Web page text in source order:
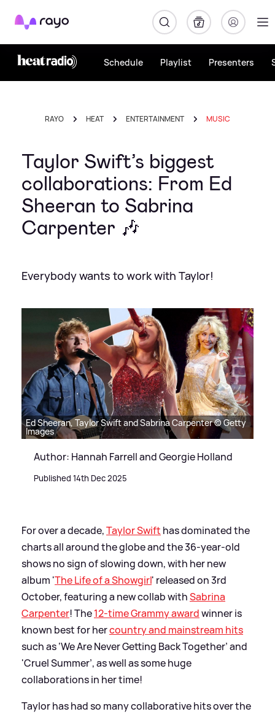
Rayo
Schedule Playlist Presenters
RAYO HEAT ENTERTAINMENT MUSIC
Taylor Swift’s biggest
collaborations: From Ed
Sheeran to Sabrina
Carpenter 🎶
Everybody wants to work with Taylor!
Ed Sheeran, Taylor Swift and Sabrina Carpenter © Getty
Images
Author: Hannah Farrell and Georgie Holland
Published 14th Dec 2025
For over a decade,Taylor Swift has dominated the
charts all around the globe and the 36-year-old
shows no sign of slowing down, with her new
album 'The Life of a Showgirl' released on 3rd
October, featuring a new collab withSabrina
Carpenter! The12-time Grammy awardwinner is
known best for hercountry and mainstream hits
such as ‘We Are Never Getting Back Together’ and
'Cruel Summer’, as well as some huge
collaborations in her time!
Taylor has had so many collaborative hits over the